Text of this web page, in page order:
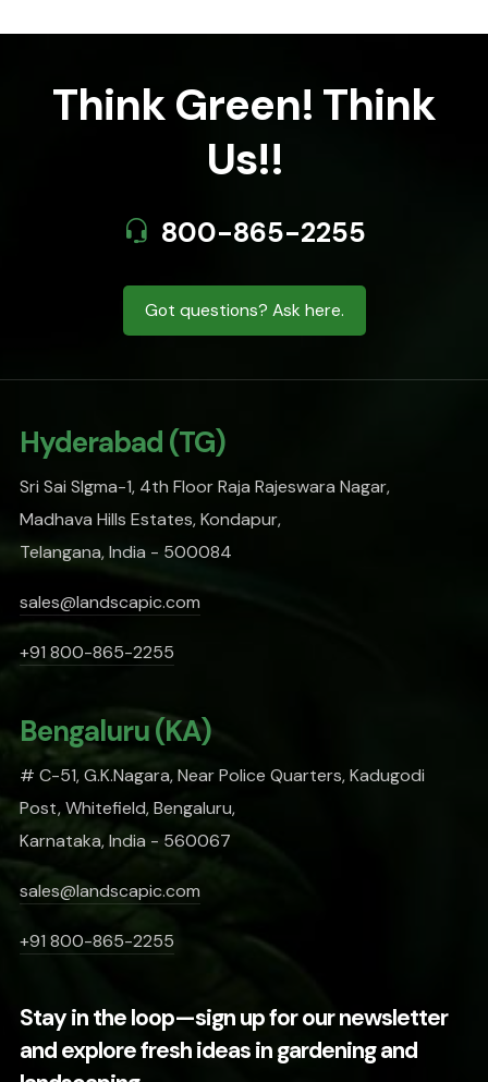
Think Green! Think
Us!!
800-865-2255
Got questions? Ask here.
Hyderabad (TG)
Sri Sai SIgma-1, 4th Floor Raja Rajeswara Nagar,
Madhava Hills Estates, Kondapur,
Telangana, India - 500084
sales@landscapic.com
+91 800-865-2255
Bengaluru (KA)
# C-51, G.K.Nagara, Near Police Quarters, Kadugodi
Post, Whitefield, Bengaluru,
Karnataka, India - 560067
sales@landscapic.com
+91 800-865-2255
Stay in the loop—sign up for our newsletter
and explore fresh ideas in gardening and